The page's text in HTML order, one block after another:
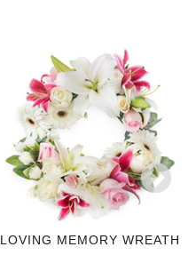
LOVING MEMORY WREATH